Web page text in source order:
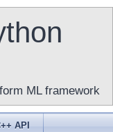
ML framework
API